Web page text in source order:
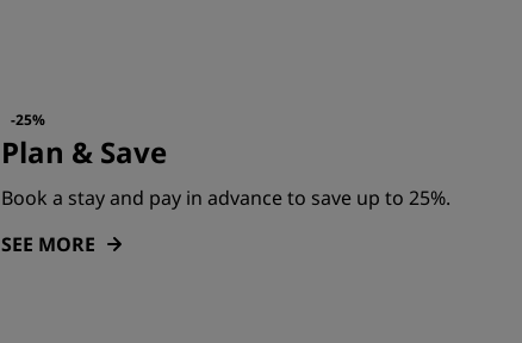
-25%
Plan & Save
Book a stay and pay in advance to save up to 25%.
SEE MORE